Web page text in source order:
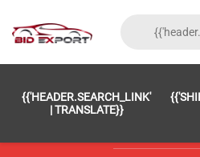
{{'HEADER.SEARCH_LINK'
| TRANSLATE}}